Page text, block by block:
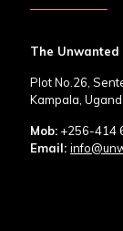
The
Plot No.26,
Kampala,
Mob: +256-414
Email: